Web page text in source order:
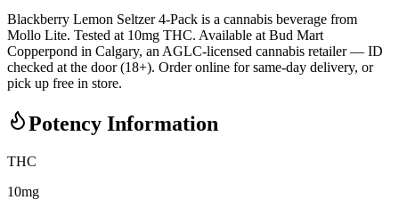
Blackberry Lemon Seltzer 4-Pack is a cannabis beverage from
Mollo Lite. Tested at 10mg THC. Available at Bud Mart
Copperpond in Calgary, an AGLC-licensed cannabis retailer — ID
checked at the door (18+). Order online for same-day delivery, or
pick up free in store.
Potency Information
THC
10mg